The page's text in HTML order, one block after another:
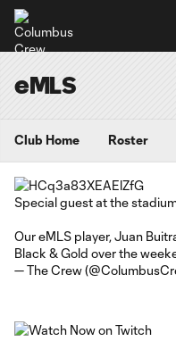
eMLS
Club Home Roster
Special guest at the
Our eMLS player, Juan
Black & Gold over the
— The Crew